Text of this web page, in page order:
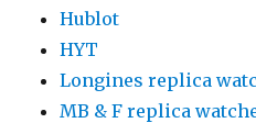
Hublot
HYT
Longines replica
MB & F replica